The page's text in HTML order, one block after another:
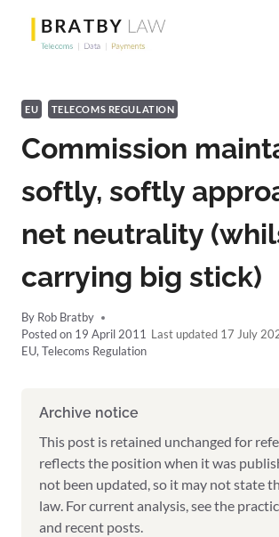
content
EU TELECOMS REGULATION
Commission
softly, softly
net neutrality
carrying big stick)
By Rob Bratby
Posted on 19 April 2011
17 July
EU, Telecoms Regulation
Archive notice
This post is retained unchanged for
reflects the position when it was
not been updated, so it may not state
law. For current analysis, see the
and recent posts.